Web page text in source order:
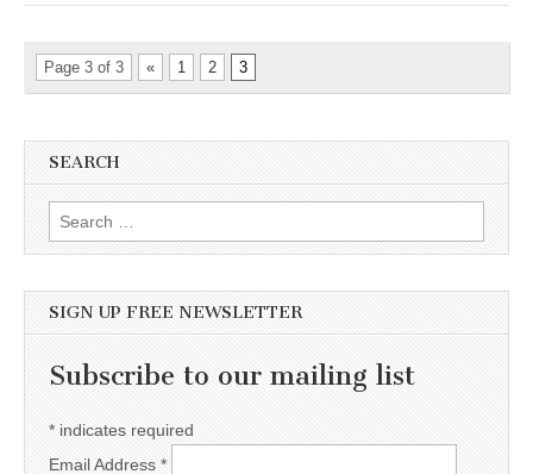
Page 3 of 3 « 1 2 3
SEARCH
Search for:
SIGN UP FREE NEWSLETTER
Subscribe to our mailing list
* indicates required
Email Address *